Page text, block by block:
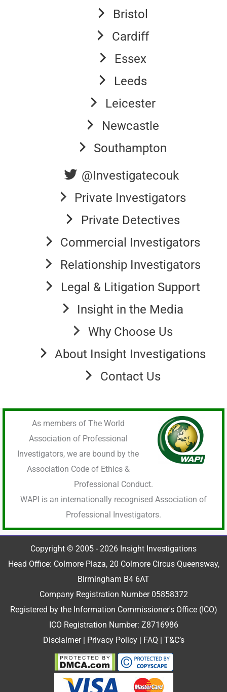
Bristol
Cardiff
Essex
Leeds
Leicester
Newcastle
Southampton
@Investigatecouk
Private Investigators
Private Detectives
Commercial Investigators
Relationship Investigators
Legal & Litigation Support
Insight in the Media
Why Choose Us
About Insight Investigations
Contact Us
As members of The World
Association of Professional
Investigators, we are bound by the
Association Code of Ethics &
Professional Conduct.
WAPI is an internationally recognised Association of
Professional Investigators.
Copyright © 2005 - 2026 Insight Investigations
Head Office: Colmore Plaza, 20 Colmore Circus Queensway,
Birmingham B4 6AT
Company Registration Number 05858372
Registered by the Information Commissioner's Office (ICO)
ICO Registration Number: Z8716986
Disclaimer
Privacy Policy| FAQ T&C’s